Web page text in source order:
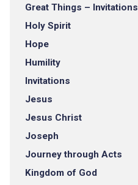
Great Things – Invitations
Holy Spirit
Hope
Humility
Invitations
Jesus
Jesus Christ
Joseph
Journey through Acts
Kingdom of God